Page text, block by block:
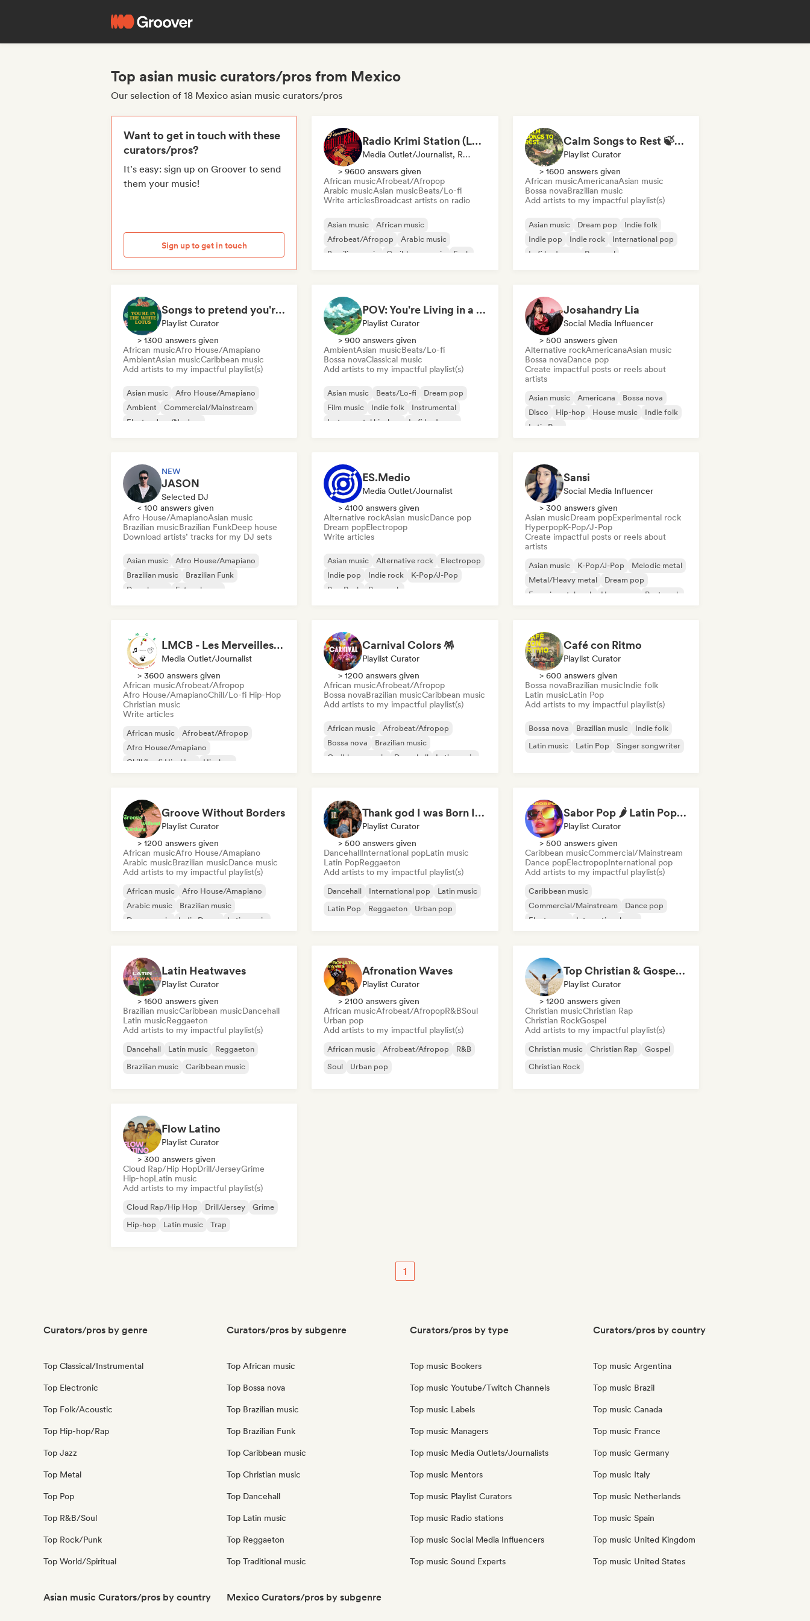
Top asian music curators/pros from Mexico
Our selection of 18 Mexico asian music curators/pros
Want to get in touch with these
curators/pros?
It's easy: sign up on Groover to send
them your music!
Sign up to get in touch
Radio Krimi Station (La Radio)
Media Outlet/Journalist, Radio Station
> 9600 answers given
African musicAfrobeat/Afropop
Arabic musicAsian musicBeats/Lo-fi
Write articlesBroadcast artists on radio
Asian music
African music
Afrobeat/Afropop
Arabic music
Brazilian music
Caribbean music
Funk
Calm Songs to Rest 🍃✨ Acoustic Indie Folk & Singer-Songwriter
Playlist Curator
> 1600 answers given
African musicAmericanaAsian music
Bossa novaBrazilian music
Add artists to my impactful playlist(s)
Asian music Dream pop
Indie folk
Indie pop
Indie rock
International pop
Lofi bedroom
Pop soul
Songs to pretend you're in The White Lotus
Playlist Curator
> 1300 answers given
African musicAfro House/Amapiano
AmbientAsian musicCaribbean music
Add artists to my impactful playlist(s)
Asian music
Afro House/Amapiano
Ambient
Commercial/Mainstream
Electro Jazz/Nu Jazz
POV: You're Living in a Studio Ghibli Movie 🌱 Neo-Classical Piano & Dream Pop
Playlist Curator
> 900 answers given
AmbientAsian musicBeats/Lo-fi
Bossa novaClassical music
Add artists to my impactful playlist(s)
Asian music Beats/Lo-fi
Dream pop
Film music
Indie folk
Instrumental
Instrumental hip-hop
Lofi bedroom
Josahandry Lia
Social Media Influencer
> 500 answers given
Alternative rockAmericanaAsian music
Bossa novaDance pop
Create impactful posts or reels about
artists
Asian music Americana
Bossa nova
Disco
Hip-hop House music
Indie folk
Latin Pop
NEW
JASON
Selected DJ
< 100 answers given
Afro House/AmapianoAsian music
Brazilian musicBrazilian FunkDeep house
Download artists’ tracks for my DJ sets
Asian music
Afro House/Amapiano
Brazilian music
Brazilian Funk
Deep house
Future house
ES.Medio
Media Outlet/Journalist
> 4100 answers given
Alternative rockAsian musicDance pop
Dream popElectropop
Write articles
Asian music Alternative rock
Electropop
Indie pop
Indie rock
K-Pop/J-Pop
Pop Punk
Pop rock
Sansi
Social Media Influencer
> 300 answers given
Asian musicDream popExperimental rock
HyperpopK-Pop/J-Pop
Create impactful posts or reels about
artists
Asian music K-Pop/J-Pop
Melodic metal
Metal/Heavy metal
Dream pop
Experimental rock
Hyperpop Post punk
LMCB - Les Merveilles du Congo 🇨🇬
Media Outlet/Journalist
> 3600 answers given
African musicAfrobeat/Afropop
Afro House/AmapianoChill/Lo-fi Hip-Hop
Christian music
Write articles
African music
Afrobeat/Afropop
Afro House/Amapiano
Chill/Lo-fi Hip-Hop
Hip-hop
Carnival Colors 🪅
Playlist Curator
> 1200 answers given
African musicAfrobeat/Afropop
Bossa novaBrazilian musicCaribbean music
Add artists to my impactful playlist(s)
African music
Afrobeat/Afropop
Bossa nova
Brazilian music
Caribbean music
Dancehall
Latin music
Café con Ritmo
Playlist Curator
> 600 answers given
Bossa novaBrazilian musicIndie folk
Latin musicLatin Pop
Add artists to my impactful playlist(s)
Bossa nova Brazilian music
Indie folk
Latin music
Latin Pop Singer songwriter
Groove Without Borders
Playlist Curator
> 1200 answers given
African musicAfro House/Amapiano
Arabic musicBrazilian musicDance music
Add artists to my impactful playlist(s)
African music
Afro House/Amapiano
Arabic music
Brazilian music
Dance music
Indie Dance
Latin music
Thank god I was Born In Latin America
Playlist Curator
> 500 answers given
DancehallInternational popLatin music
Latin PopReggaeton
Add artists to my impactful playlist(s)
Dancehall International pop
Latin music
Latin Pop
Reggaeton Urban pop
Sabor Pop 🌶️ Latin Pop, Reggaeton & Latin Club Hits
Playlist Curator
> 500 answers given
Caribbean musicCommercial/Mainstream
Dance popElectropopInternational pop
Add artists to my impactful playlist(s)
Caribbean music
Commercial/Mainstream
Dance pop
Electropop
International pop
Latin Heatwaves
Playlist Curator
> 1600 answers given
Brazilian musicCaribbean musicDancehall
Latin musicReggaeton
Add artists to my impactful playlist(s)
Dancehall Latin music
Reggaeton
Brazilian music
Caribbean music
Afronation Waves
Playlist Curator
> 2100 answers given
African musicAfrobeat/AfropopR&BSoul
Urban pop
Add artists to my impactful playlist(s)
African music Afrobeat/Afropop
R&B
Soul
Urban pop
Top Christian & Gospel for the Soul
Playlist Curator
> 1200 answers given
Christian musicChristian Rap
Christian RockGospel
Add artists to my impactful playlist(s)
Christian music Christian Rap
Gospel
Christian Rock
Flow Latino
Playlist Curator
> 300 answers given
Cloud Rap/Hip HopDrill/JerseyGrime
Hip-hopLatin music
Add artists to my impactful playlist(s)
Cloud Rap/Hip Hop Drill/Jersey
Grime
Hip-hop
Latin music Trap
1
Curators/pros by genre
Top Classical/Instrumental
Top Electronic
Top Folk/Acoustic
Top Hip-hop/Rap
Top Jazz
Top Metal
Top Pop
Top R&B/Soul
Top Rock/Punk
Top World/Spiritual
Curators/pros by subgenre
Top African music
Top Bossa nova
Top Brazilian music
Top Brazilian Funk
Top Caribbean music
Top Christian music
Top Dancehall
Top Latin music
Top Reggaeton
Top Traditional music
Curators/pros by type
Top music Bookers
Top music Youtube/Twitch Channels
Top music Labels
Top music Managers
Top music Media Outlets/Journalists
Top music Mentors
Top music Playlist Curators
Top music Radio stations
Top music Social Media Influencers
Top music Sound Experts
Curators/pros by country
Top music Argentina
Top music Brazil
Top music Canada
Top music France
Top music Germany
Top music Italy
Top music Netherlands
Top music Spain
Top music United Kingdom
Top music United States
Asian music Curators/pros by country Mexico Curators/pros by subgenre